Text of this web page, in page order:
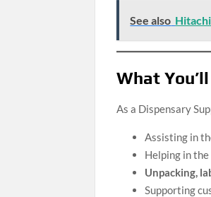
See also
What
As a Dispensary
Assisting in
Helping in
Unpacking,
Supporting